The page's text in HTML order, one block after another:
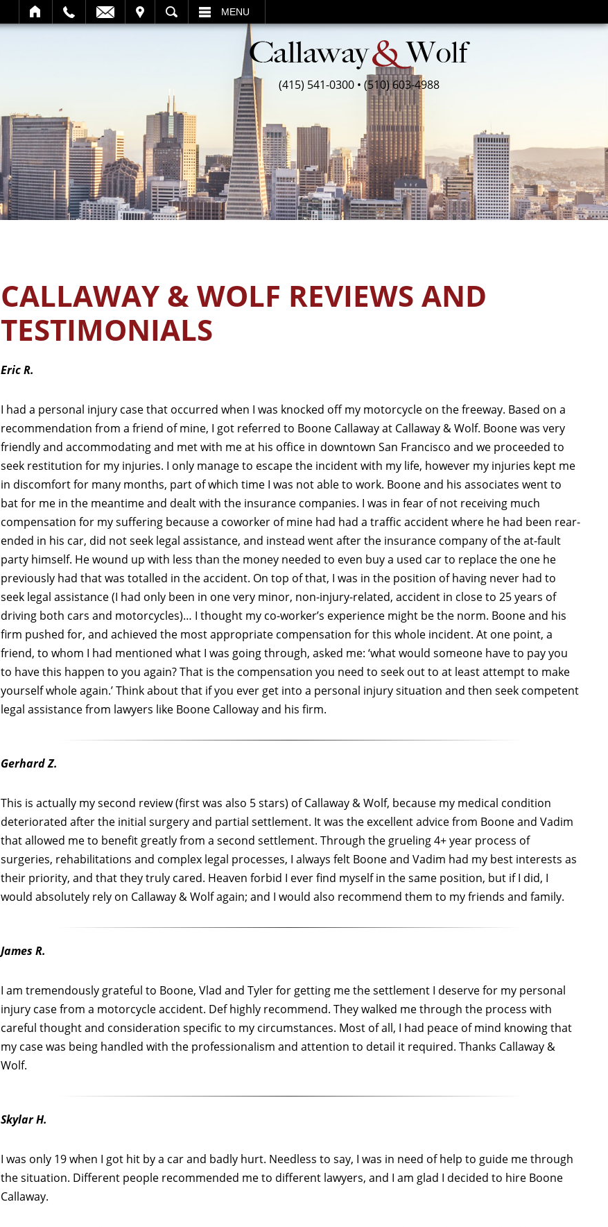
SEARCH MENU
(415) 541-0300 • (510) 603-4988
CALLAWAY & WOLF REVIEWS AND
TESTIMONIALS
Eric R.
I had a personal injury case that occurred when I was knocked off my motorcycle on the freeway. Based on a
recommendation from a friend of mine, I got referred to Boone Callaway at Callaway & Wolf. Boone was very
friendly and accommodating and met with me at his office in downtown San Francisco and we proceeded to
seek restitution for my injuries. I only manage to escape the incident with my life, however my injuries kept me
in discomfort for many months, part of which time I was not able to work. Boone and his associates went to
bat for me in the meantime and dealt with the insurance companies. I was in fear of not receiving much
compensation for my suffering because a coworker of mine had had a traffic accident where he had been rear-
ended in his car, did not seek legal assistance, and instead went after the insurance company of the at-fault
party himself. He wound up with less than the money needed to even buy a used car to replace the one he
previously had that was totalled in the accident. On top of that, I was in the position of having never had to
seek legal assistance (I had only been in one very minor, non-injury-related, accident in close to 25 years of
driving both cars and motorcycles)… I thought my co-worker’s experience might be the norm. Boone and his
firm pushed for, and achieved the most appropriate compensation for this whole incident. At one point, a
friend, to whom I had mentioned what I was going through, asked me: ‘what would someone have to pay you
to have this happen to you again? That is the compensation you need to seek out to at least attempt to make
yourself whole again.’ Think about that if you ever get into a personal injury situation and then seek competent
legal assistance from lawyers like Boone Calloway and his firm.
Gerhard Z.
This is actually my second review (first was also 5 stars) of Callaway & Wolf, because my medical condition
deteriorated after the initial surgery and partial settlement. It was the excellent advice from Boone and Vadim
that allowed me to benefit greatly from a second settlement. Through the grueling 4+ year process of
surgeries, rehabilitations and complex legal processes, I always felt Boone and Vadim had my best interests as
their priority, and that they truly cared. Heaven forbid I ever find myself in the same position, but if I did, I
would absolutely rely on Callaway & Wolf again; and I would also recommend them to my friends and family.
James R.
I am tremendously grateful to Boone, Vlad and Tyler for getting me the settlement I deserve for my personal
injury case from a motorcycle accident. Def highly recommend. They walked me through the process with
careful thought and consideration specific to my circumstances. Most of all, I had peace of mind knowing that
my case was being handled with the professionalism and attention to detail it required. Thanks Callaway &
Wolf.
Skylar H.
I was only 19 when I got hit by a car and badly hurt. Needless to say, I was in need of help to guide me through
the situation. Different people recommended me to different lawyers, and I am glad I decided to hire Boone
Callaway.